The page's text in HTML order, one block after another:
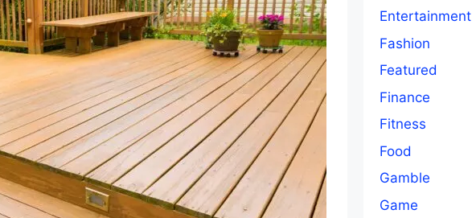
Entertainment
Fashion
Featured
Finance
Fitness
Food
Gamble
Game